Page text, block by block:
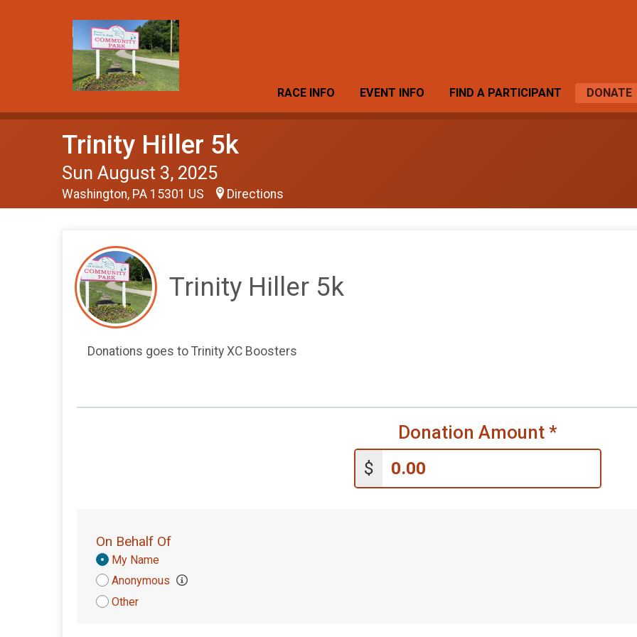
RACE INFO EVENT INFO FIND A PARTICIPANT DONATE
Trinity Hiller 5k
Sun August 3, 2025
Washington, PA 15301 US Directions
Trinity Hiller 5k
Donations goes to Trinity XC Boosters
Donation Amount *
$
On Behalf Of
Donation
Attribution
My Name
Anonymous
Other